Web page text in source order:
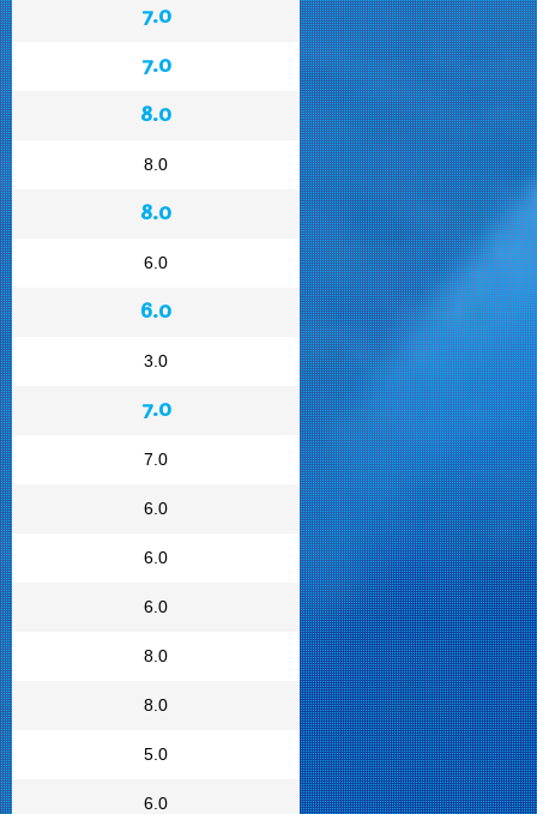
7.0
7.0
8.0
8.0
8.0
6.0
6.0
3.0
7.0
7.0
6.0
6.0
6.0
8.0
8.0
5.0
6.0